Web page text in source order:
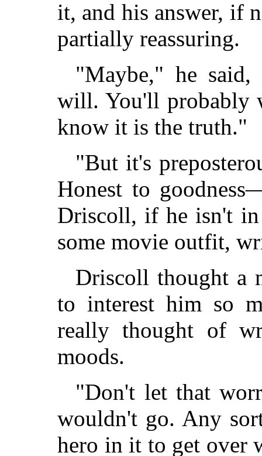
it, and his answer, if
partially reassuring.
"Maybe," he
will. You'll probably
know it is the truth."
"But it's
Honest to
Driscoll, if he isn't in
some movie outfit,
Driscoll thought a
to interest him so
really thought of
moods.
"Don't let that
wouldn't go. Any
hero in it to get over